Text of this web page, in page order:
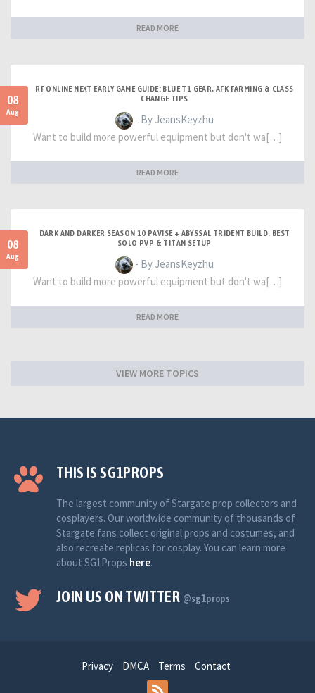
READ MORE
08
Aug
RF ONLINE NEXT EARLY GAME GUIDE: BLUE T1 GEAR, AFK FARMING & CLASS
CHANGE TIPS
- By JeansKeyzhu
Want to build more powerful equipment but don't wa[…]
READ MORE
08
Aug
DARK AND DARKER SEASON 10 PAVISE + ABYSSAL TRIDENT BUILD: BEST
SOLO PVP & TITAN SETUP
- By JeansKeyzhu
Want to build more powerful equipment but don't wa[…]
READ MORE
VIEW MORE TOPICS
THIS IS SG1PROPS
The largest community of Stargate prop collectors and
cosplayers. Our worldwide community of thousands of
Stargate fans collect original props and costumes, and
also recreate replicas for cosplay. You can learn more
about SG1Props here.
JOIN US ON TWITTER @sg1props
Privacy DMCA Terms Contact